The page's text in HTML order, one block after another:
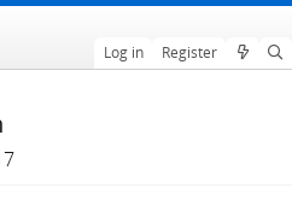
Log in Register